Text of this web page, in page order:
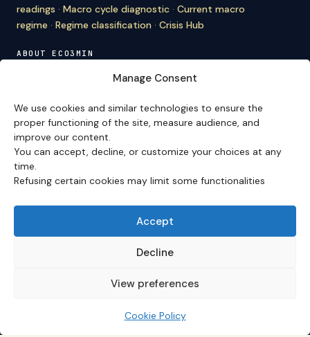
Manage Consent
We use cookies and similar technologies to ensure the
proper functioning of the site, measure audience, and
improve our content.
You can accept, decline, or customize your choices at any
time.
Refusing certain cookies may limit some functionalities
Accept
Decline
View preferences
Cookie Policy
readings · Macro cycle diagnostic · Current macro
regime · Regime classification · Crisis Hub
ABOUT ECO3MIN
Editorial team·Newsletter·Cite Eco3min
VERSION FRANÇAISE
Site en français →
Eco3min prioritizes analyses that remain valid over
several months; recent events serve as entry points,
never as an end in themselves.
Disclaimer – Financial Information:
provided for strictly informational and educational
nor an inducement to buy or sell financial instruments.
Every investment decision involves risks and is the sole